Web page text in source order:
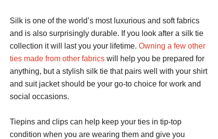
Silk is one of the world’s most luxurious and soft fabrics
and is also surprisingly durable. If you look after a silk tie
collection it will last you your lifetime. Owning a few other
ties made from other fabrics will help you be prepared for
anything, but a stylish silk tie that pairs well with your shirt
and suit jacket should be your go-to choice for work and
social occasions.
Tiepins and clips can help keep your ties in tip-top
condition when you are wearing them and give you